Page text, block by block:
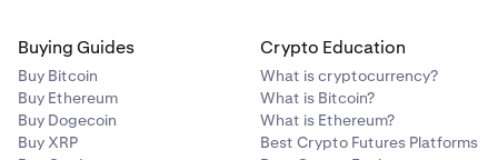
Buying Guides
Buy Bitcoin
Buy Ethereum
Buy Dogecoin
Buy XRP
Crypto Education
What is cryptocurrency?
What is Bitcoin?
What is Ethereum?
Best Crypto Futures Platforms